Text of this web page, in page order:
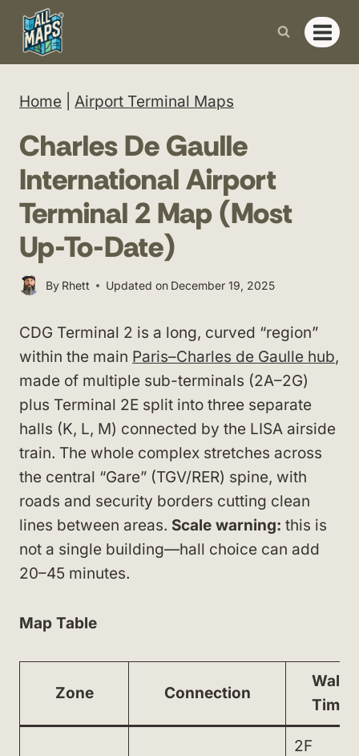
Skip
content
Home Airport Terminal Maps
Charles De Gaulle
International Airport
Terminal 2 Map (Most
Up-To-Date)
By Rhett Updated on December 19, 2025
CDG Terminal 2 is a long, curved “region”
within the main Paris–Charles de Gaulle hub,
made of multiple sub-terminals (2A–2G)
plus Terminal 2E split into three separate
halls (K, L, M) connected by the LISA airside
train. The whole complex stretches across
the central “Gare” (TGV/RER) spine, with
roads and security borders cutting clean
lines between areas. Scale warning: this is
not a single building—hall choice can add
20–45 minutes.
Map Table
Zone Connection
Walk
Time
2F